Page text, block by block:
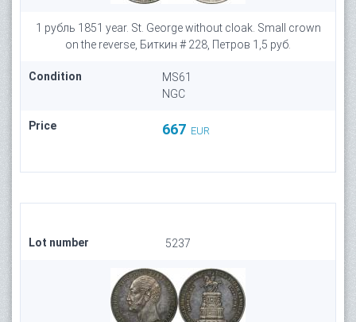
1 рубль 1851 year. St. George without cloak. Small crown
on the reverse, Биткин # 228, Петров 1,5 руб.
Condition
MS61
NGC
Price 667 EUR
Lot number 5237